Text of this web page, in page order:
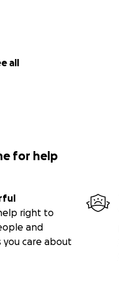
all
for help
right to
and
you care about